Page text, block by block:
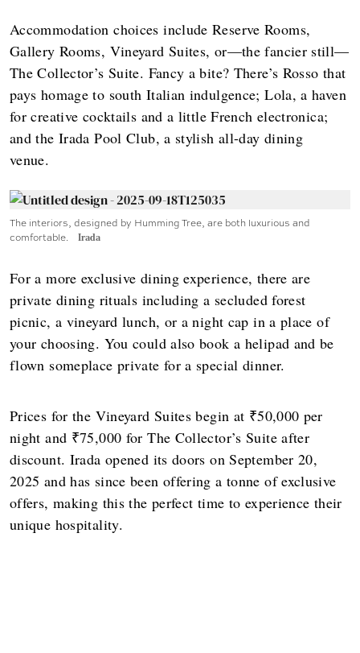
Accommodation choices include Reserve Rooms,
Gallery Rooms, Vineyard Suites, or—the fancier still—
The Collector’s Suite. Fancy a bite? There’s Rosso that
pays homage to south Italian indulgence; Lola, a haven
for creative cocktails and a little French electronica;
and the Irada Pool Club, a stylish all-day dining
venue.
The interiors, designed by Humming Tree, are both luxurious and
comfortable.
Irada
For a more exclusive dining experience, there are
private dining rituals including a secluded forest
picnic, a vineyard lunch, or a night cap in a place of
your choosing. You could also book a helipad and be
flown someplace private for a special dinner.
Prices for the Vineyard Suites begin at ₹50,000 per
night and ₹75,000 for The Collector’s Suite after
discount. Irada opened its doors on September 20,
2025 and has since been offering a tonne of exclusive
offers, making this the perfect time to experience their
unique hospitality.